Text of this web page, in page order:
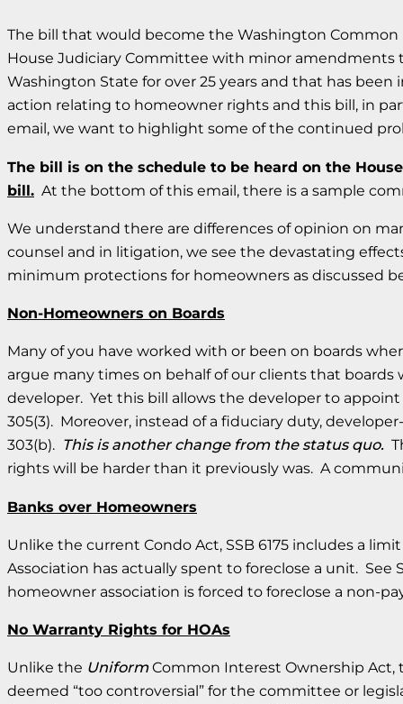
The bill that would become the Washington Common
House Judiciary Committee with minor
Washington State for over 25 years and that has
action relating to homeowner rights and this bill, in
email, we want to highlight some of the continued
The bill is on the schedule to be heard on the
bill. At the bottom of this email, there is a sample
We understand there are differences of opinion on
counsel and in litigation, we see the devastating
minimum protections for homeowners as discussed
Non-Homeowners on Boards
Many of you have worked with or been on boards
argue many times on behalf of our clients that
developer. Yet this bill allows the developer to
305(3). Moreover, instead of a fiduciary duty,
303(b). This is another change from the status quo.
rights will be harder than it previously was. A
Banks over Homeowners
Unlike the current Condo Act, SSB 6175 includes a
Association has actually spent to foreclose a unit.
homeowner association is forced to foreclose a non-
No Warranty Rights for HOAs
Unlike the UniformCommon Interest Ownership Act,
deemed “too controversial” for the committee or